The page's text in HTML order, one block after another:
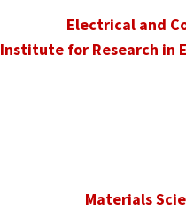
Electrical and
Institute for Research in
Materials